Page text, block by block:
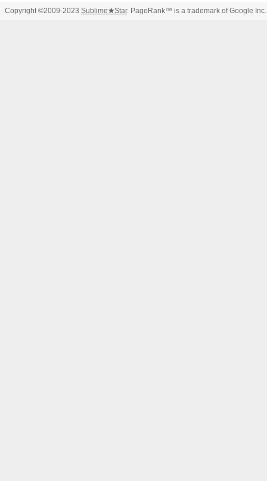
Copyright ©2009-2023 Sublime★Star. PageRank™ is a trademark of Google Inc.